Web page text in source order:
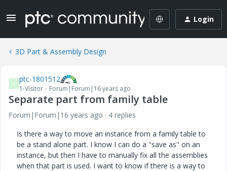
Login
3D Part & Assembly Design
P ptc-1801512
1-Visitor Forum|Forum|16 years ago
Separate part from family table
Forum|Forum|16 years ago
4 replies
Is there a way to move an instance from a family table to
be a stand alone part. I know I can do a "save as" on an
instance, but then I have to manually fix all the assemblies
when that part is used. I want to know if there is a way to